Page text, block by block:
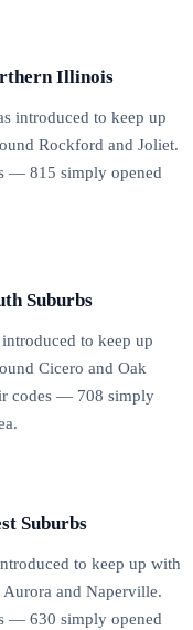
Illinois
introduced to keep up
Rockford and Joliet.
— 815 simply opened
Suburbs
to keep up
Cicero and Oak
codes — 708 simply
Suburbs
to keep up with
and Naperville.
— 630 simply opened